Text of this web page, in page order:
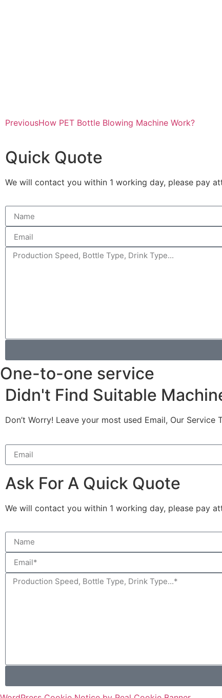
PreviousHow PET Bottle Blowing Machine Work?
Quick Quote
We will contact you within 1 working day, please pay
One-to-one service
Didn't Find Suitable
Don’t Worry! Leave your most used Email, Our Service
Ask For A Quick Quote
We will contact you within 1 working day, please pay